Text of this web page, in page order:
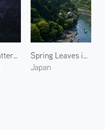
Dawn at Matterhorn 1
Spring Leaves in Arashiyama 6
Japan